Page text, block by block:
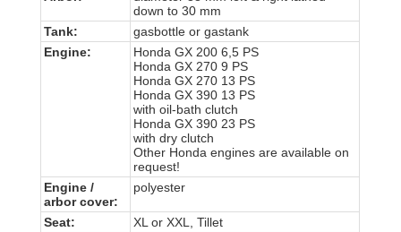
down to 30 mm
Tank:
gasbottle or gastank
Engine:
Honda GX 200 6,5 PS
Honda GX 270 9 PS
Honda GX 270 13 PS
Honda GX 390 13 PS
with oil-bath clutch
Honda GX 390 23 PS
with dry clutch
Other Honda engines are available on
request!
Engine /
arbor cover:
polyester
Seat:
XL or XXL, Tillet